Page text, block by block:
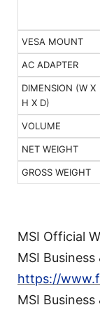
VESA MOUNT
AC ADAPTER
DIMENSION (W X
H X D)
VOLUME
NET WEIGHT
GROSS WEIGHT
MSI Official
MSI
https://
MSI